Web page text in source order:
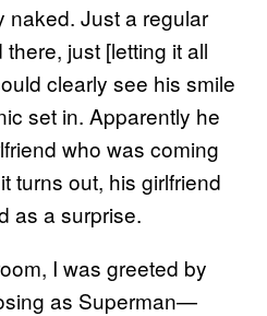
naked. Just a regular
just [letting it all
clearly see his smile
set in. Apparently he
who was coming
turns out, his girlfriend
as a surprise.
I was greeted by
as Superman—